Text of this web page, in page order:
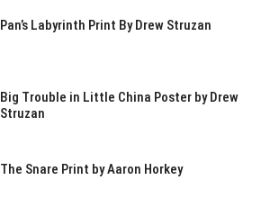
Pan’s Labyrinth Print By Drew Struzan
Big Trouble in Little China Poster by Drew
Struzan
The Snare Print by Aaron Horkey